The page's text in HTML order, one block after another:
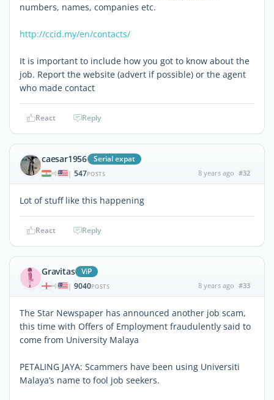
numbers, names, companies etc.
http://ccid.my/en/contacts/
It is important to include how you got to know about the
job. Report the website (advert if possible) or the agent
who made contact
React Reply
caesar1956 Serial expat
| 547POSTS 8 years ago #32
Lot of stuff like this happening
React Reply
Gravitas ViP
| 9040POSTS 8 years ago #33
The Star Newspaper has announced another job scam,
this time with Offers of Employment fraudulently said to
come from University Malaya
PETALING JAYA: Scammers have been using Universiti
Malaya’s name to fool job seekers.